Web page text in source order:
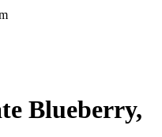
Blueberry,